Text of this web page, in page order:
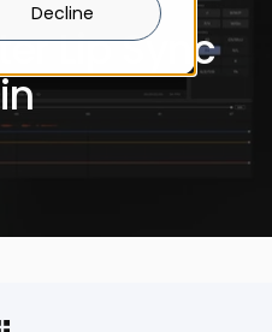
Decline
Lip Sync